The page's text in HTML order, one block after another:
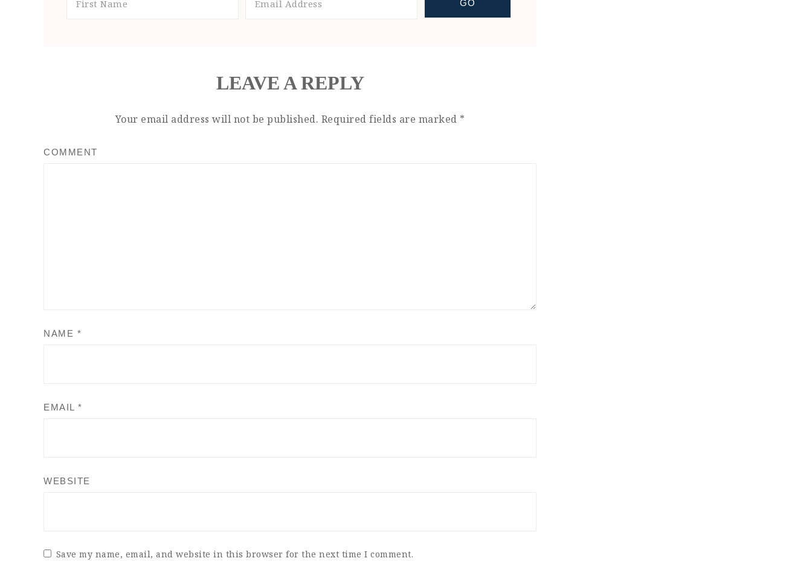
LEAVE A REPLY
Your email address will not be published. Required fields are marked *
COMMENT
NAME *
EMAIL *
WEBSITE
Save my name, email, and website in this browser for the next time I comment.